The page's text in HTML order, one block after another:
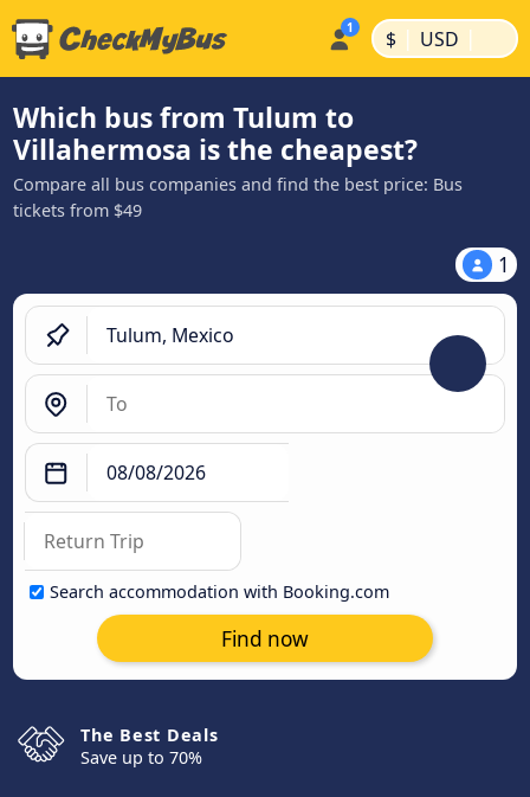
$ | USD |
Which bus from Tulum to
Villahermosa is the cheapest?
Compare all bus companies and find the best price: Bus
tickets from $49
1
Search accommodation with Booking.com
Find now
The Best Deals
Save up to 70%